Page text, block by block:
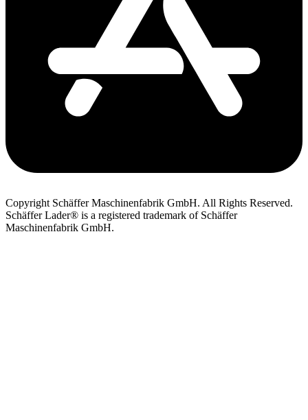
Copyright Schäffer Maschinenfabrik GmbH. All Rights Reserved.
Schäffer Lader® is a registered trademark of Schäffer
Maschinenfabrik GmbH.